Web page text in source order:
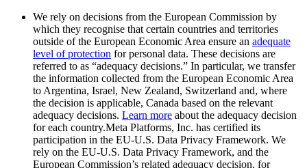
We rely on decisions from the European Commission by
which they recognise that certain countries and territories
outside of the European Economic Area ensure an adequate
level of protection for personal data. These decisions are
referred to as “adequacy decisions.” In particular, we transfer
the information collected from the European Economic Area
to Argentina, Israel, New Zealand, Switzerland and, where
the decision is applicable, Canada based on the relevant
adequacy decisions. Learn more about the adequacy decision
for each country.Meta Platforms, Inc. has certified its
participation in the EU-U.S. Data Privacy Framework. We
rely on the EU-U.S. Data Privacy Framework, and the
European Commission’s related adequacy decision, for